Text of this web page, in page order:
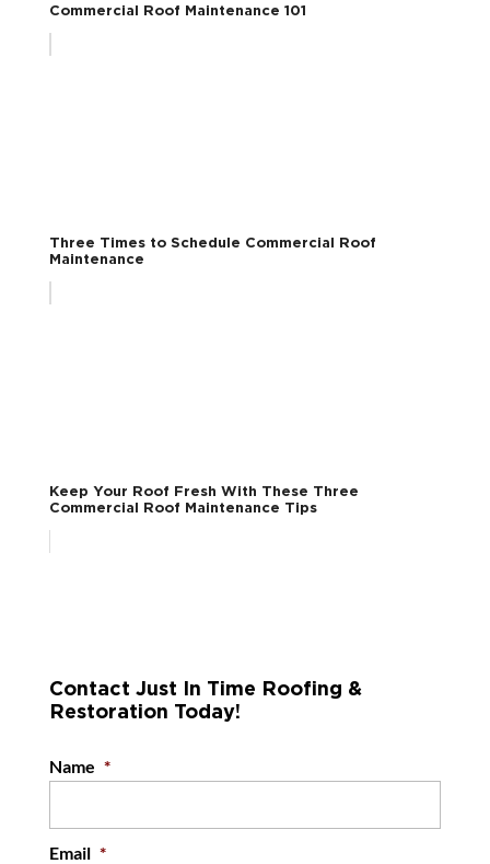
Commercial Roof Maintenance 101
Three Times to Schedule Commercial Roof
Maintenance
Keep Your Roof Fresh With These Three
Commercial Roof Maintenance Tips
Contact Just In Time Roofing &
Restoration Today!
Name *
Email *